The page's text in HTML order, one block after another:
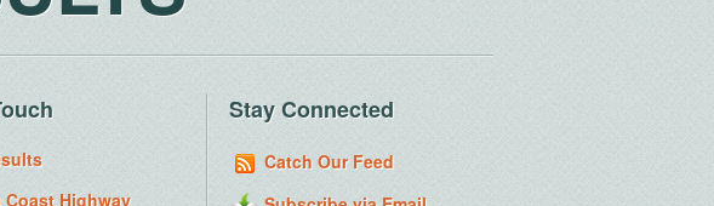
Coast Highway
Stay Connected
Catch Our Feed